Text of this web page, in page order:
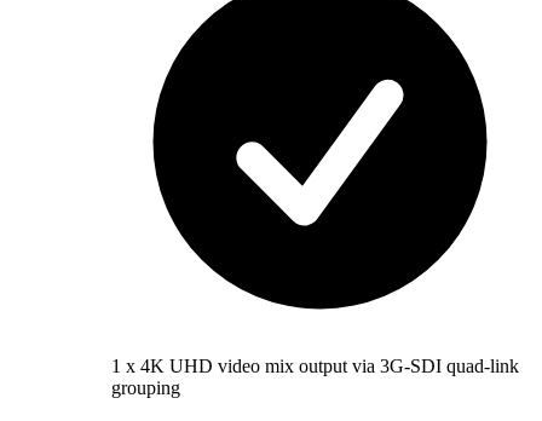
1 x 4K UHD video mix output via 3G-SDI quad-link
grouping